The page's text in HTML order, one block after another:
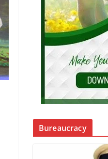
Bureaucracy